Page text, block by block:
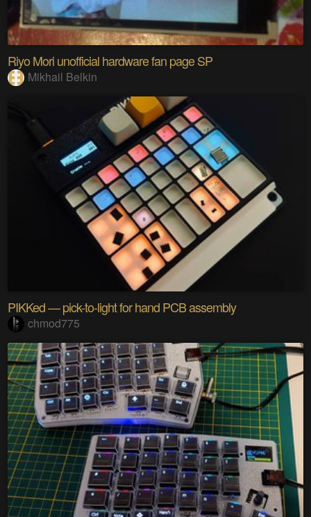
Riyo Mori unofficial hardware fan page SP
Mikhail Belkin
PIKKed — pick-to-light for hand PCB assembly
chmod775